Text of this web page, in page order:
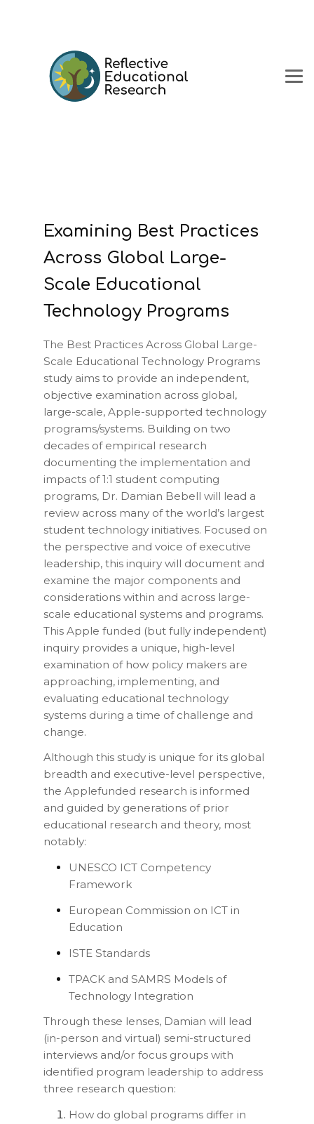
Examining Best Practices
Across Global Large-
Scale Educational
Technology Programs
The Best Practices Across Global Large-
Scale Educational Technology Programs
study aims to provide an independent,
objective examination across global,
large-scale, Apple-supported technology
programs/systems. Building on two
decades of empirical research
documenting the implementation and
impacts of 1:1 student computing
programs, Dr. Damian Bebell will lead a
review across many of the world’s largest
student technology initiatives. Focused on
the perspective and voice of executive
leadership, this inquiry will document and
examine the major components and
considerations within and across large-
scale educational systems and programs.
This Apple funded (but fully independent)
inquiry provides a unique, high-level
examination of how policy makers are
approaching, implementing, and
evaluating educational technology
systems during a time of challenge and
change.
Although this study is unique for its global
breadth and executive-level perspective,
the Applefunded research is informed
and guided by generations of prior
educational research and theory, most
notably:
UNESCO ICT Competency
Framework
European Commission on ICT in
Education
ISTE Standards
TPACK and SAMRS Models of
Technology Integration
Through these lenses, Damian will lead
(in-person and virtual) semi-structured
interviews and/or focus groups with
identified program leadership to address
three research question:
How do global programs differ in